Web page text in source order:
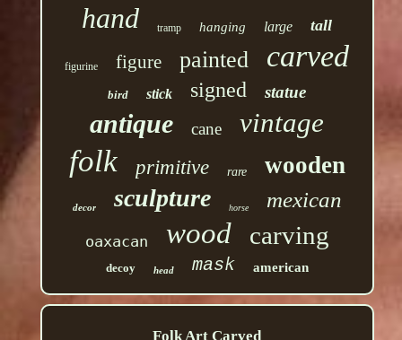
hand tramp hanging large tall
figurine figure painted carved
bird stick signed statue
antique cane vintage
folk primitive rare wooden
decor sculpture horse mexican
oaxacan wood carving
decoy head mask american
Folk Art Carved